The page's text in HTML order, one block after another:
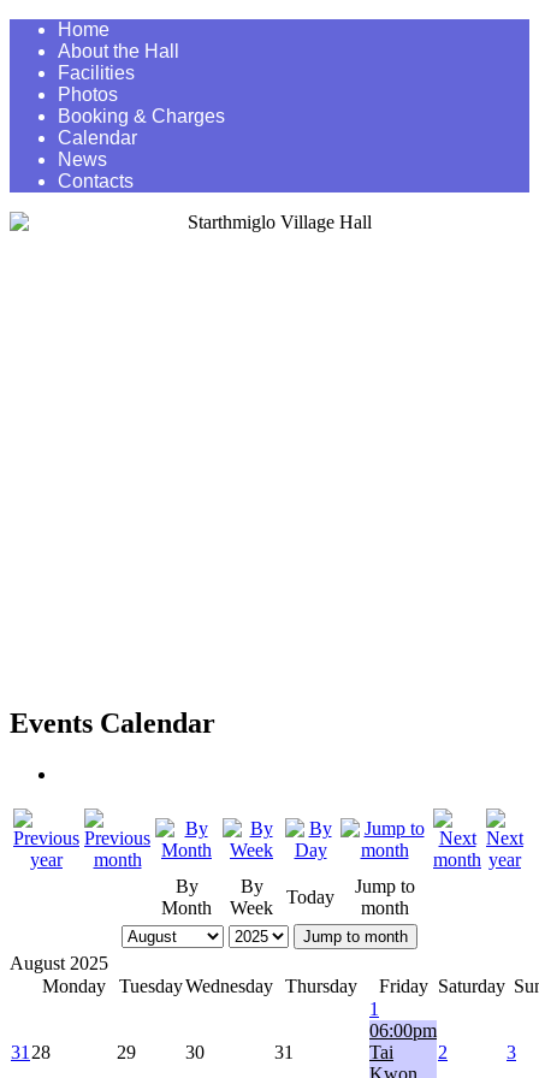
Home
About the Hall
Facilities
Photos
Booking & Charges
Calendar
News
Contacts
Events Calendar
By
Month
By
Week
Today
Jump to
month
Jump to month
August 2025
Monday
TuesdayWednesday Thursday Friday Saturday
31 28 29 30 31
1
06:00pm
Tai
Kwon
2 3